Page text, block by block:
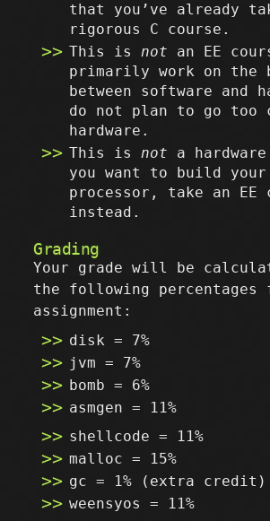
that you’ve already
rigorous C course.
This isnot an EE
primarily work on the
between software and
do not plan to go too
hardware.
This isnot a
you want to build your
processor, take an EE
instead.
Grading
Your grade will be
the following percentages
assignment:
disk = 7%
jvm = 7%
bomb = 6%
asmgen = 11%
shellcode = 11%
malloc = 15%
gc = 1% (extra credit)
weensyos = 11%